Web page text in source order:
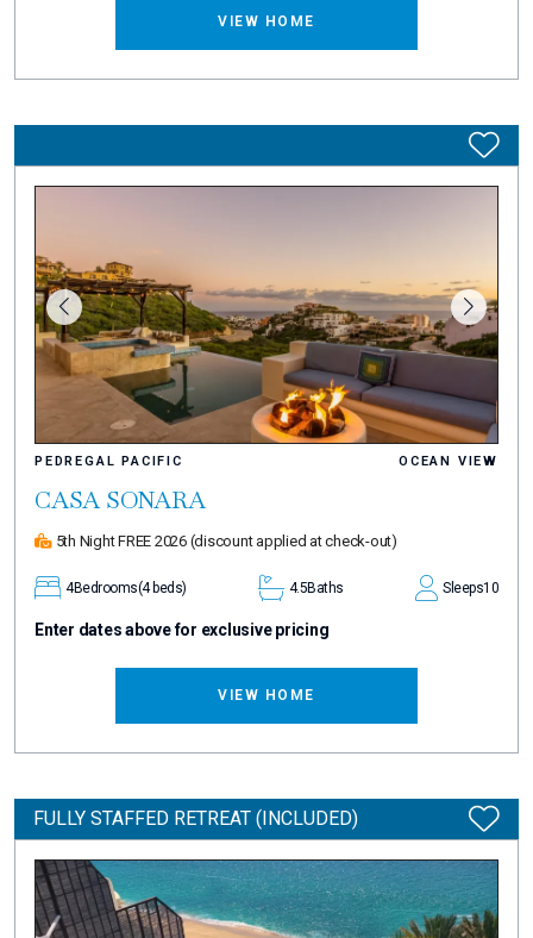
VIEW HOME
PEDREGAL PACIFIC OCEAN VIEW
CASA SONARA
5th Night FREE 2026 (discount applied at check-out)
4Bedrooms(4 beds) 4.5Baths Sleeps10
Enter dates above for exclusive pricing
VIEW HOME
FULLY STAFFED RETREAT (INCLUDED)